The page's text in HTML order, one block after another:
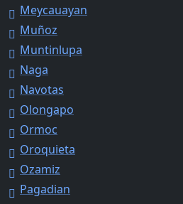
Meycauayan
Muñoz
Muntinlupa
Naga
Navotas
Olongapo
Ormoc
Oroquieta
Ozamiz
Pagadian